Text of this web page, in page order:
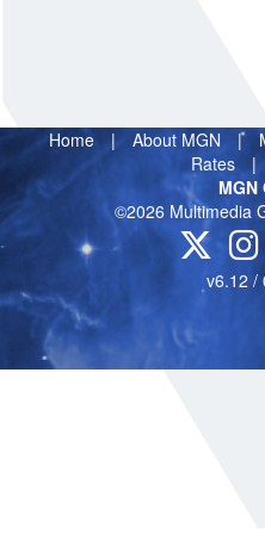
Home | About MGN |
Rates
|
©2026 Multimedia
v6.12 /